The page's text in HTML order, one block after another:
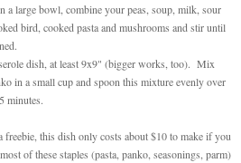
large bowl, combine your peas, soup, milk, sour
bird, cooked pasta and mushrooms and stir until
dish, at least 9x9" (bigger works, too). Mix
in a small cup and spoon this mixture evenly over
minutes.
this dish only costs about $10 to make if you
of these staples (pasta, panko, seasonings, parm)